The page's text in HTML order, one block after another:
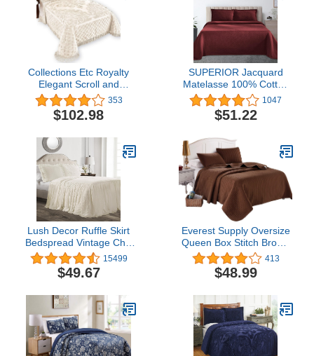
Collections Etc Royalty
Elegant Scroll and
Checkered Pattern
Chenille Bedspread with
Fringe Border, Ivory,
353
$102.98
SUPERIOR Jacquard
Matelasse 100% Cotton
Basketweave 3-Piece
Bedspread Set - Twin,
Garnet
1047
$51.22
Lush Decor Ruffle Skirt
Bedspread Vintage Chic
Farmhouse Style
Lightweight 3 Piece Set,
Queen, Ivory
15499
$49.67
Everest Supply Oversize
Queen Box Stitch Brown
Color Quilted Bedspread
Coverlet 100 by 106
inches Plus 2 Standard
Breathable, Reversible,
Fade,Stain,Shrink,Wrinkle
Resistant
413
$48.99